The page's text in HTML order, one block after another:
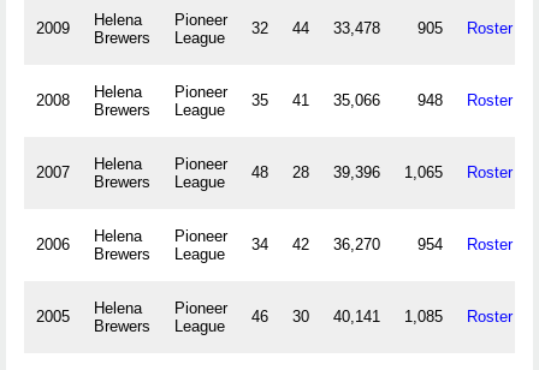
2009
Helena
Brewers
Pioneer
League
32 44 33,478 905 Roster
2008
Helena
Brewers
Pioneer
League
35 41 35,066 948 Roster
2007
Helena
Brewers
Pioneer
League
48 28 39,396 1,065 Roster
2006
Helena
Brewers
Pioneer
League
34 42 36,270 954 Roster
2005
Helena
Brewers
Pioneer
League
46 30 40,141 1,085 Roster